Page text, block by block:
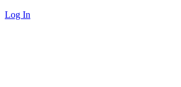
Log In